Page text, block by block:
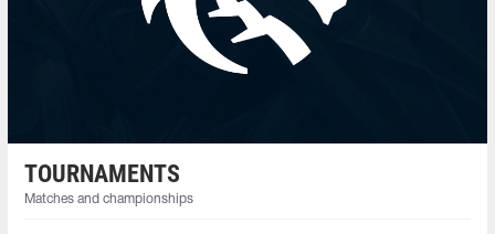
TOURNAMENTS
Matches and championships